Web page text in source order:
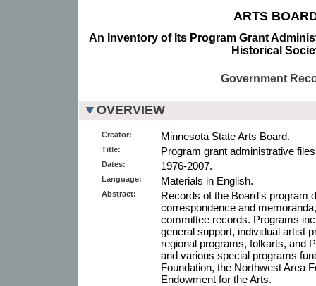
ARTS
An Inventory of Its Program Grant
Historical
Government
OVERVIEW
Creator: Minnesota State Arts Board.
Title: Program grant administrative
Dates: 1976-2007.
Language: Materials in English.
Abstract:
Records of the Board's program
correspondence and
committee records. Programs
general support, individual artist
regional programs, folkarts, and
and various special programs
Foundation, the Northwest Area
Endowment for the Arts.